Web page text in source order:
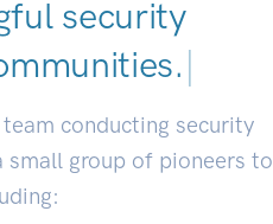
security
|
conducting security
small group of pioneers to